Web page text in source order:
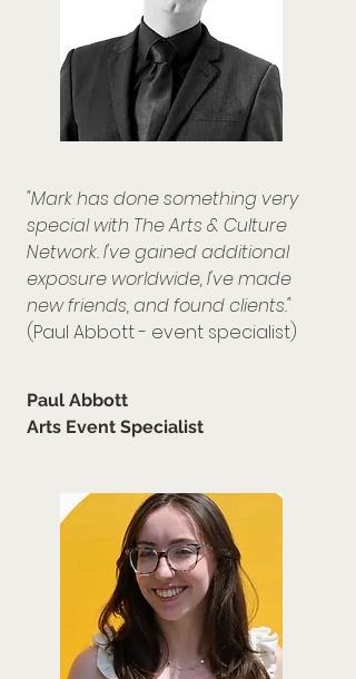
"Mark has done something very
special with The Arts & Culture
Network. I've gained additional
exposure worldwide, I've made
new friends, and found clients."
(Paul Abbott - event specialist)
Paul Abbott
Arts Event Specialist